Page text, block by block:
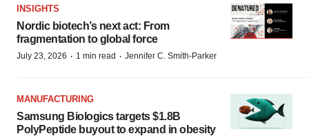
INSIGHTS
Nordic biotech’s next act: From
fragmentation to global force
July 23, 2026 · 1 min read · Jennifer C. Smith-Parker
MANUFACTURING
Samsung Biologics targets $1.8B
PolyPeptide buyout to expand in obesity